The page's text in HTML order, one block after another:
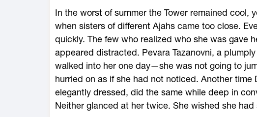
In the worst of summer the Tower remained cool,
when sisters of different Ajahs came too close.
quickly. The few who realized who she was gave
appeared distracted. Pevara Tazanovni, a
walked into her one day—she was not going to
hurried on as if she had not noticed. Another time
elegantly dressed, did the same while deep in
Neither glanced at her twice. She wished she